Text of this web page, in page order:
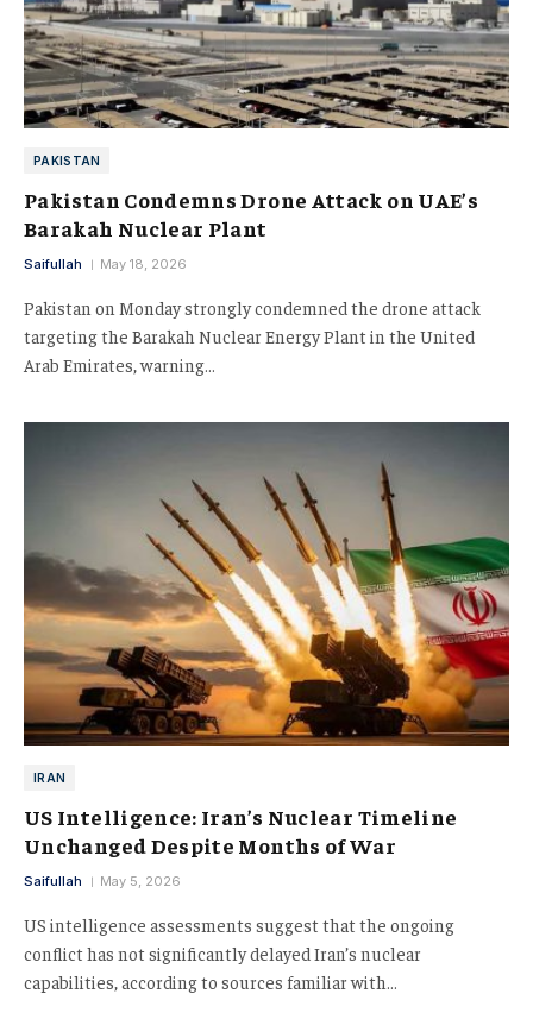
PAKISTAN
Pakistan Condemns Drone Attack on UAE’s
Barakah Nuclear Plant
Saifullah May 18, 2026
Pakistan on Monday strongly condemned the drone attack
targeting the Barakah Nuclear Energy Plant in the United
Arab Emirates, warning…
IRAN
US Intelligence: Iran’s Nuclear Timeline
Unchanged Despite Months of War
Saifullah May 5, 2026
US intelligence assessments suggest that the ongoing
conflict has not significantly delayed Iran’s nuclear
capabilities, according to sources familiar with…